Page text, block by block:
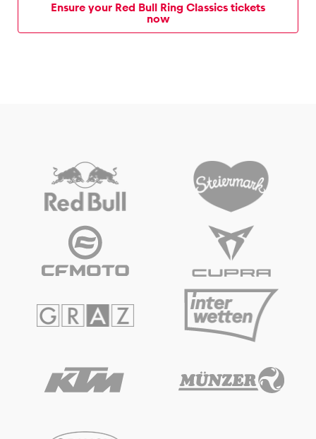
Ensure your Red Bull Ring Classics tickets
now